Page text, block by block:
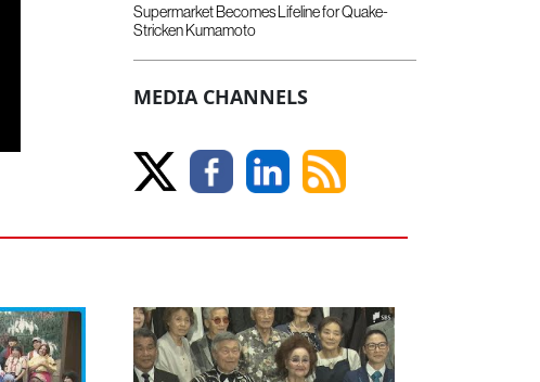
Supermarket Becomes Lifeline for Quake-
Stricken Kumamoto
MEDIA CHANNELS